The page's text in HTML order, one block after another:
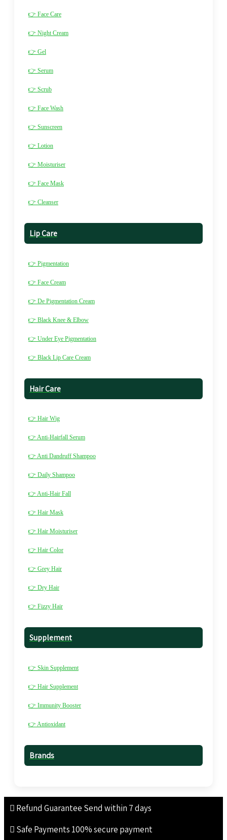
👉 Face Care
👉 Night Cream
👉 Gel
👉 Serum
👉 Scrub
👉 Face Wash
👉 Sunscreen
👉 Lotion
👉 Moisturiser
👉 Face Mask
👉 Cleanser
Lip Care
👉 Pigmentation
👉 Face Cream
👉 De Pigmentation Cream
👉 Black Knee & Elbow
👉 Under Eye Pigmentation
👉 Black Lip Care Cream
Hair Care
👉 Hair Wig
👉 Anti-Hairfall Serum
👉 Anti Dandruff Shampoo
👉 Daily Shampoo
👉 Anti-Hair Fall
👉 Hair Mask
👉 Hair Moisturiser
👉 Hair Color
👉 Grey Hair
👉 Dry Hair
👉 Fizzy Hair
Supplement
👉 Skin Supplement
👉 Hair Supplement
👉 Immunity Booster
👉 Antioxidant
Brands
Refund Guarantee Send within 7 days
Safe Payments 100% secure payment